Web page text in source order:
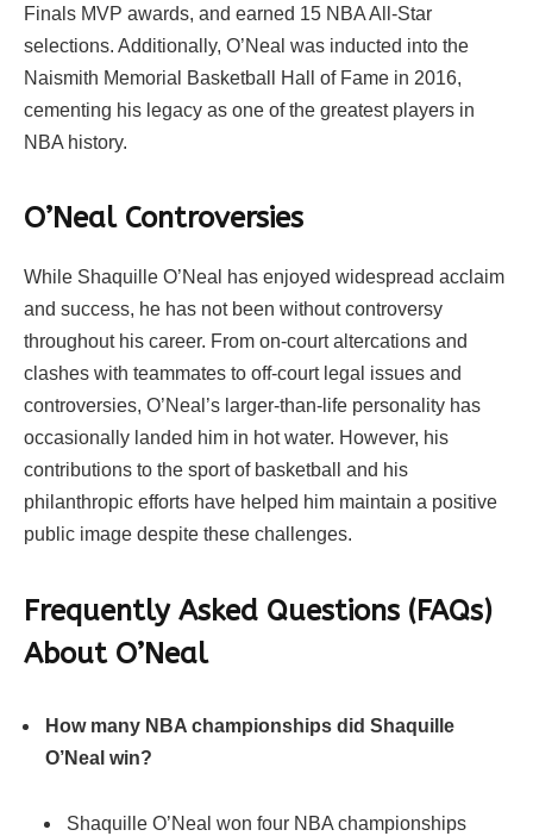
Finals MVP awards, and earned 15 NBA All-Star
selections. Additionally, O’Neal was inducted into the
Naismith Memorial Basketball Hall of Fame in 2016,
cementing his legacy as one of the greatest players in
NBA history.
O’Neal Controversies
While Shaquille O’Neal has enjoyed widespread acclaim
and success, he has not been without controversy
throughout his career. From on-court altercations and
clashes with teammates to off-court legal issues and
controversies, O’Neal’s larger-than-life personality has
occasionally landed him in hot water. However, his
contributions to the sport of basketball and his
philanthropic efforts have helped him maintain a positive
public image despite these challenges.
Frequently Asked Questions (FAQs)
About O’Neal
How many NBA championships did Shaquille
O’Neal win?
Shaquille O’Neal won four NBA championships